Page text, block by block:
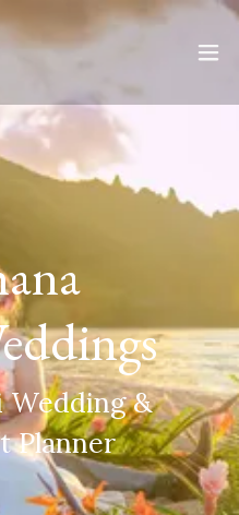
Wedding &
Planner